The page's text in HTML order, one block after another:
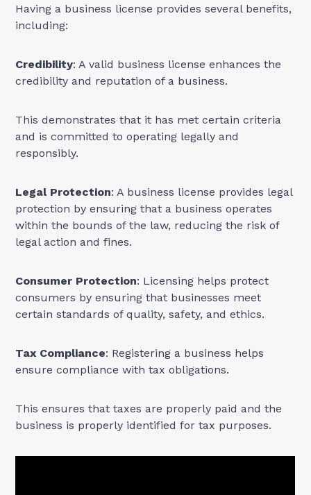
Having a business license provides several benefits,
including:
Credibility: A valid business license enhances the
credibility and reputation of a business.
This demonstrates that it has met certain criteria
and is committed to operating legally and
responsibly.
Legal Protection: A business license provides legal
protection by ensuring that a business operates
within the bounds of the law, reducing the risk of
legal action and fines.
Consumer Protection: Licensing helps protect
consumers by ensuring that businesses meet
certain standards of quality, safety, and ethics.
Tax Compliance: Registering a business helps
ensure compliance with tax obligations.
This ensures that taxes are properly paid and the
business is properly identified for tax purposes.